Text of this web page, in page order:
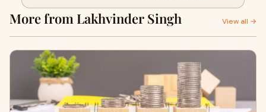
More from Lakhvinder Singh View all →